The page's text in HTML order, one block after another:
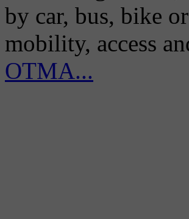
by car, bus, bike
mobility, access
OTMA...